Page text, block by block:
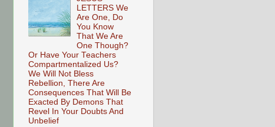
LETTERS We
Are One, Do
You Know
That We Are
One Though?
Or Have Your Teachers
Compartmentalized Us?
We Will Not Bless
Rebellion, There Are
Consequences That Will Be
Exacted By Demons That
Revel In Your Doubts And
Unbelief